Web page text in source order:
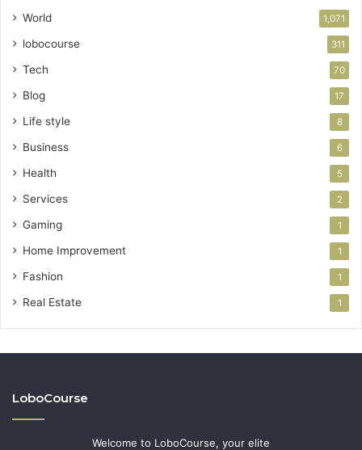
World 1,071
lobocourse 311
Tech 70
Blog 17
Life style 8
Business 6
Health 5
Services 2
Gaming 1
Home Improvement 1
Fashion 1
Real Estate 1
LoboCourse
Welcome to LoboCourse, your elite